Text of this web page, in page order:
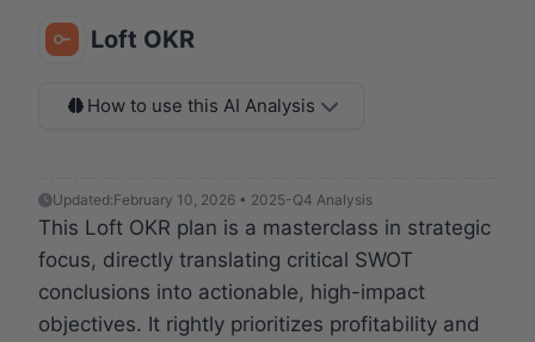
Loft OKR
How to use this AI Analysis
Updated:February 10, 2026 • 2025-Q4 Analysis
This Loft OKR plan is a masterclass in strategic
focus, directly translating critical SWOT
conclusions into actionable, high-impact
objectives. It rightly prioritizes profitability and